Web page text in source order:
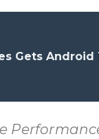
Gets Android